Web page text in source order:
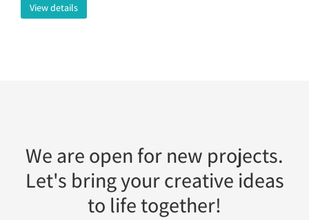
View details
We are open for new projects.
Let's bring your creative ideas
to life together!